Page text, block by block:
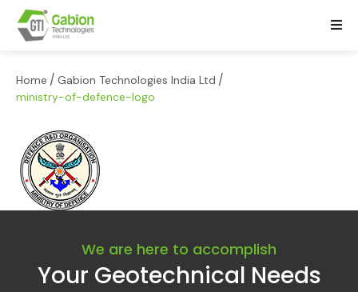
Home / Gabion Technologies India Ltd /
ministry-of-defence-logo
We are here to accomplish
Your Geotechnical Needs